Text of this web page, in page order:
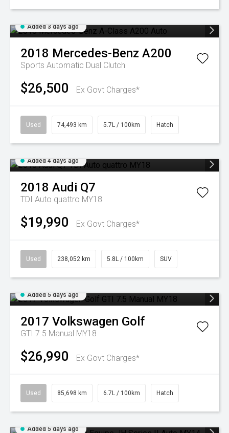
Added 3 days ago
2018 Mercedes-Benz A200
Sports Automatic Dual Clutch
$26,500 Ex Govt Charges*
Used 74,493 km 5.7L / 100km Hatch
Added 4 days ago
2018 Audi Q7
TDI Auto quattro MY18
$19,990 Ex Govt Charges*
Used 238,052 km 5.8L / 100km SUV
Added 5 days ago
2017 Volkswagen Golf
GTI 7.5 Manual MY18
$26,990 Ex Govt Charges*
Used 85,698 km 6.7L / 100km Hatch
Added 5 days ago